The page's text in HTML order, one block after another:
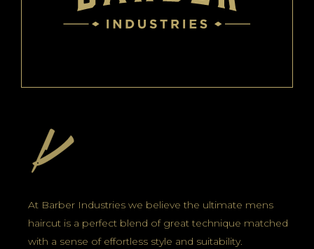
At Barber Industries we believe the ultimate mens
haircut is a perfect blend of great technique matched
with a sense of effortless style and suitability.